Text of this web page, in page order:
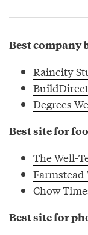
Best company
Raincity
BuildDirect
Degrees
Best site for
The Well-
Farmstead
Chow
Best site for